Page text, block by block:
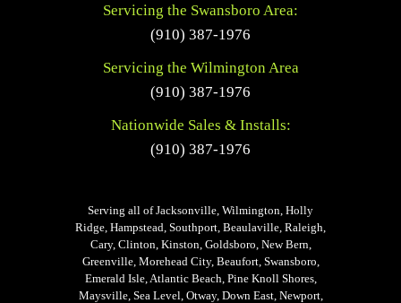
Servicing the Swansboro Area:
(910) 387-1976
Servicing the Wilmington Area
(910) 387-1976
Nationwide Sales & Installs:
(910) 387-1976
Serving all of Jacksonville, Wilmington, Holly
Ridge, Hampstead, Southport, Beaulaville, Raleigh,
Cary, Clinton, Kinston, Goldsboro, New Bern,
Greenville, Morehead City, Beaufort, Swansboro,
Emerald Isle, Atlantic Beach, Pine Knoll Shores,
Maysville, Sea Level, Otway, Down East, Newport,